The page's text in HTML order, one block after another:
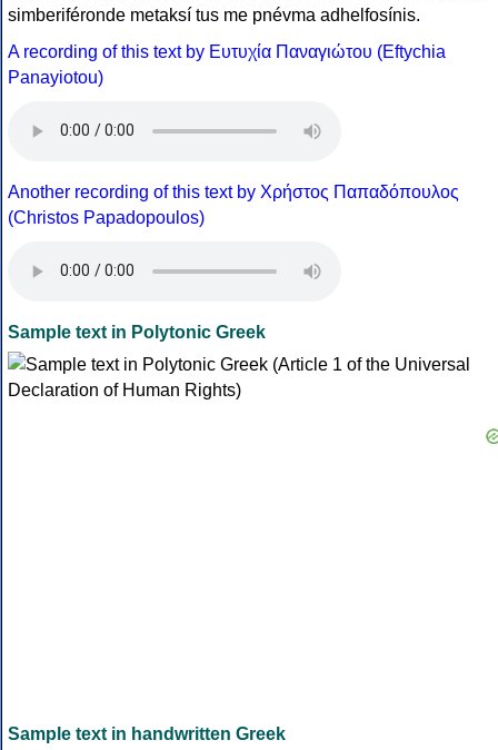
simberiféronde metaksí tus me pnévma adhelfosínis.
A recording of this text by Eυτυχία Παναγιώτου (Eftychia
Panayiotou)
Another recording of this text by Χρήστος Παπαδόπουλος
(Christos Papadopoulos)
Sample text in Polytonic Greek
Sample text in handwritten Greek